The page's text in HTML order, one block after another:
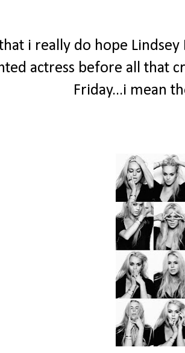
i really do hope Lindsey
actress before all that
Friday...i mean